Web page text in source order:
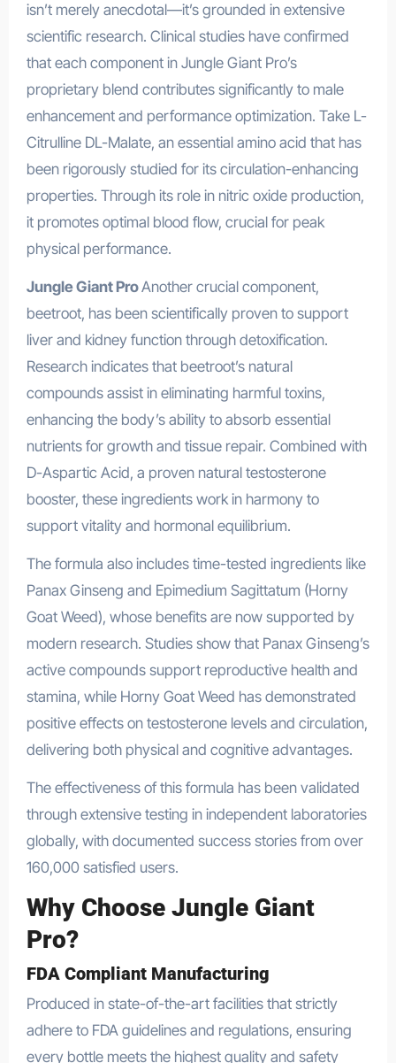
isn’t merely anecdotal—it’s grounded in extensive
scientific research. Clinical studies have confirmed
that each component in Jungle Giant Pro’s
proprietary blend contributes significantly to male
enhancement and performance optimization. Take L-
Citrulline DL-Malate, an essential amino acid that has
been rigorously studied for its circulation-enhancing
properties. Through its role in nitric oxide production,
it promotes optimal blood flow, crucial for peak
physical performance.
Jungle Giant ProAnother crucial component,
beetroot, has been scientifically proven to support
liver and kidney function through detoxification.
Research indicates that beetroot’s natural
compounds assist in eliminating harmful toxins,
enhancing the body’s ability to absorb essential
nutrients for growth and tissue repair. Combined with
D-Aspartic Acid, a proven natural testosterone
booster, these ingredients work in harmony to
support vitality and hormonal equilibrium.
The formula also includes time-tested ingredients like
Panax Ginseng and Epimedium Sagittatum (Horny
Goat Weed), whose benefits are now supported by
modern research. Studies show that Panax Ginseng’s
active compounds support reproductive health and
stamina, while Horny Goat Weed has demonstrated
positive effects on testosterone levels and circulation,
delivering both physical and cognitive advantages.
The effectiveness of this formula has been validated
through extensive testing in independent laboratories
globally, with documented success stories from over
160,000 satisfied users.
Why Choose Jungle Giant
Pro?
FDA Compliant Manufacturing
Produced in state-of-the-art facilities that strictly
adhere to FDA guidelines and regulations, ensuring
every bottle meets the highest quality and safety